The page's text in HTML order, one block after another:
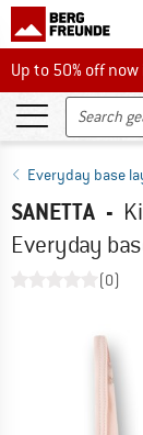
Up to 50% off
Up to 50% off
Everyday base
SANETTA -
Everyday
(0)